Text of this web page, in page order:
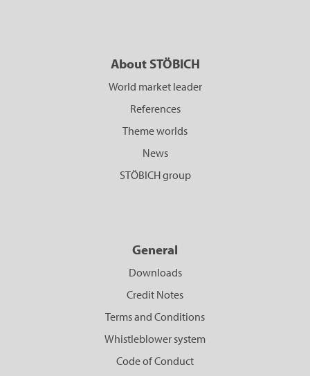
About STÖBICH
World market leader
References
Theme worlds
News
STÖBICH group
General
Downloads
Credit Notes
Terms and Conditions
Whistleblower system
Code of Conduct